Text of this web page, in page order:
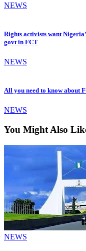
NEWS
Rights activists want
govt in FCT
NEWS
All you need to know about
NEWS
You Might Also
NEWS